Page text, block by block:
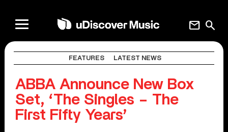
search
mail
FEATURES LATEST NEWS
ABBA Announce New Box
Set, ‘The Singles – The
First Fifty Years’